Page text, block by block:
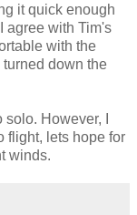
it quick enough
agree with Tim's
with the
down the
However, I
flight, lets hope for
winds.